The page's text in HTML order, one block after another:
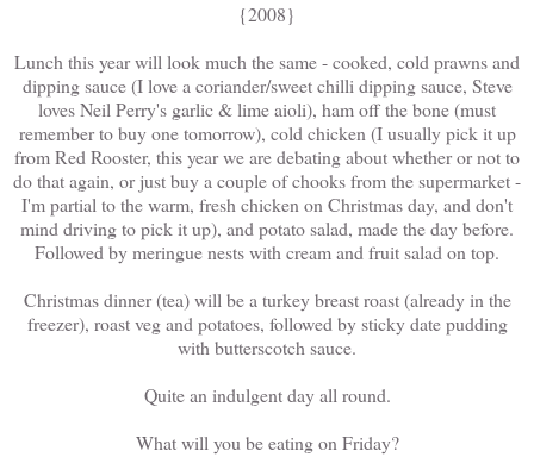
{2008}
Lunch this year will look much the same - cooked, cold prawns and
dipping sauce (I love a coriander/sweet chilli dipping sauce, Steve
loves Neil Perry's garlic & lime aioli), ham off the bone (must
remember to buy one tomorrow), cold chicken (I usually pick it up
from Red Rooster, this year we are debating about whether or not to
do that again, or just buy a couple of chooks from the supermarket -
I'm partial to the warm, fresh chicken on Christmas day, and don't
mind driving to pick it up), and potato salad, made the day before.
Followed by meringue nests with cream and fruit salad on top.
Christmas dinner (tea) will be a turkey breast roast (already in the
freezer), roast veg and potatoes, followed by sticky date pudding
with butterscotch sauce.
Quite an indulgent day all round.
What will you be eating on Friday?